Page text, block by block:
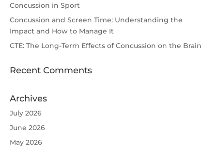
Concussion in Sport
Concussion and Screen Time: Understanding the
Impact and How to Manage It
CTE: The Long-Term Effects of Concussion on the Brain
Recent Comments
Archives
July 2026
June 2026
May 2026